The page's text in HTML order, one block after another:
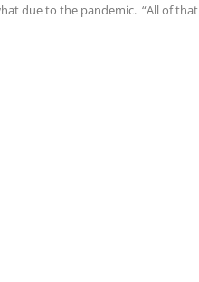
due to the pandemic. “All of that